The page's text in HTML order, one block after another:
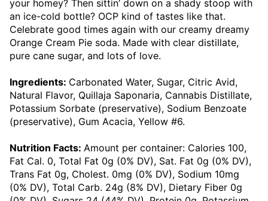
your homey? Then sittin’ down on a shady stoop with
an ice-cold bottle? OCP kind of tastes like that.
Celebrate good times again with our creamy dreamy
Orange Cream Pie soda. Made with clear distillate,
pure cane sugar, and lots of love.
Ingredients: Carbonated Water, Sugar, Citric Avid,
Natural Flavor, Quillaja Saponaria, Cannabis Distillate,
Potassium Sorbate (preservative), Sodium Benzoate
(preservative), Gum Acacia, Yellow #6.
Nutrition Facts: Amount per container: Calories 100,
Fat Cal. 0, Total Fat 0g (0% DV), Sat. Fat 0g (0% DV),
Trans Fat 0g, Cholest. 0mg (0% DV), Sodium 10mg
(0% DV), Total Carb. 24g (8% DV), Dietary Fiber 0g